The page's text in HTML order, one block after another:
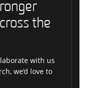
the
with us
we’d love to